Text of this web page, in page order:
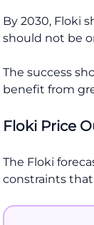
By 2030, Floki
should not be
The success
benefit from
Floki Price
The Floki
constraints